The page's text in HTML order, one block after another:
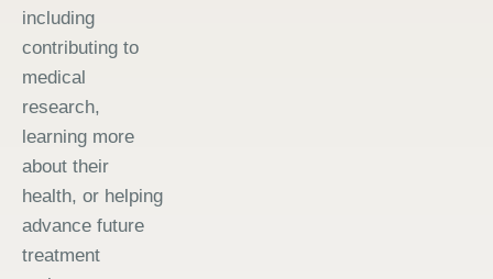
including
contributing to
medical
research,
learning more
about their
health, or helping
advance future
treatment